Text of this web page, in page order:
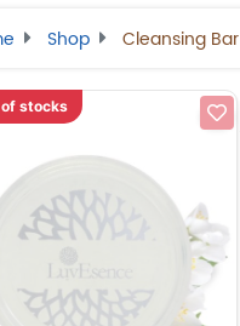
Shop Cleansing Bar
stocks